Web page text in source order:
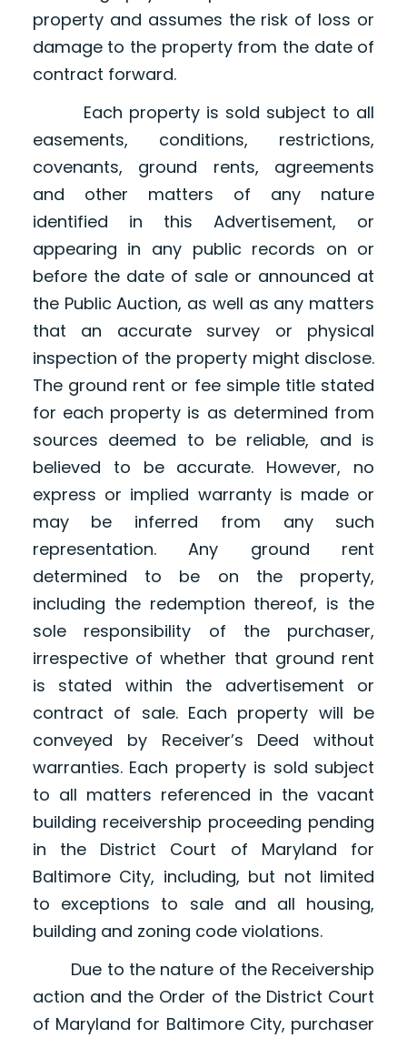
property and assumes the risk of loss or
damage to the property from the date of
contract forward.
Each property is sold subject to all
easements, conditions, restrictions,
covenants, ground rents, agreements
and other matters of any nature
identified in this Advertisement, or
appearing in any public records on or
before the date of sale or announced at
the Public Auction, as well as any matters
that an accurate survey or physical
inspection of the property might disclose.
The ground rent or fee simple title stated
for each property is as determined from
sources deemed to be reliable, and is
believed to be accurate. However, no
express or implied warranty is made or
may be inferred from any such
representation. Any ground rent
determined to be on the property,
including the redemption thereof, is the
sole responsibility of the purchaser,
irrespective of whether that ground rent
is stated within the advertisement or
contract of sale. Each property will be
conveyed by Receiver’s Deed without
warranties. Each property is sold subject
to all matters referenced in the vacant
building receivership proceeding pending
in the District Court of Maryland for
Baltimore City, including, but not limited
to exceptions to sale and all housing,
building and zoning code violations.
Due to the nature of the Receivership
action and the Order of the District Court
of Maryland for Baltimore City, purchaser